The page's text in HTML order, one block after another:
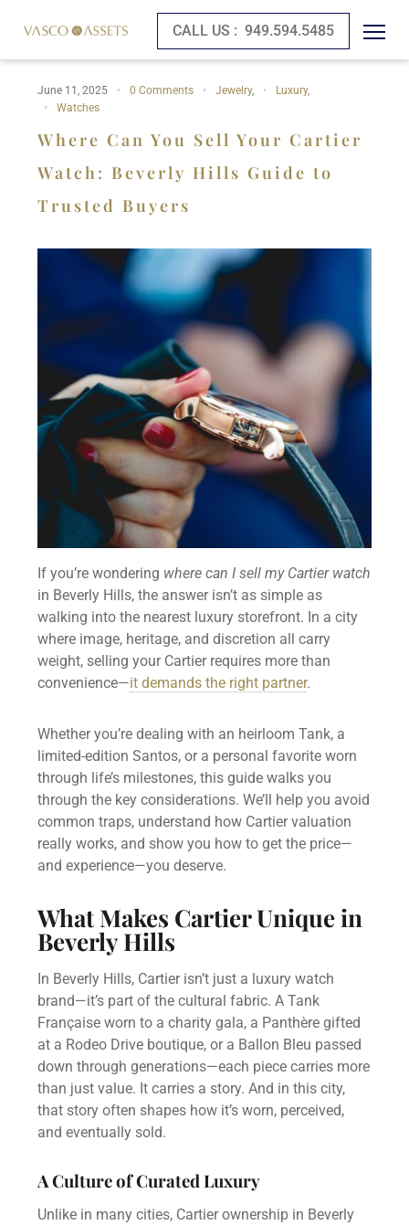
CALL US : 949.594.5485
June 11, 2025 0 Comments Jewelry, Luxury,
Watches
Where Can You Sell Your Cartier
Watch: Beverly Hills Guide to
Trusted Buyers
If you’re wondering where can I sell my Cartier watch
in Beverly Hills, the answer isn’t as simple as
walking into the nearest luxury storefront. In a city
where image, heritage, and discretion all carry
weight, selling your Cartier requires more than
convenience—it demands the right partner.
Whether you’re dealing with an heirloom Tank, a
limited-edition Santos, or a personal favorite worn
through life’s milestones, this guide walks you
through the key considerations. We’ll help you avoid
common traps, understand how Cartier valuation
really works, and show you how to get the price—
and experience—you deserve.
What Makes Cartier Unique in
Beverly Hills
In Beverly Hills, Cartier isn’t just a luxury watch
brand—it’s part of the cultural fabric. A Tank
Française worn to a charity gala, a Panthère gifted
at a Rodeo Drive boutique, or a Ballon Bleu passed
down through generations—each piece carries more
than just value. It carries a story. And in this city,
that story often shapes how it’s worn, perceived,
and eventually sold.
A Culture of Curated Luxury
Unlike in many cities, Cartier ownership in Beverly